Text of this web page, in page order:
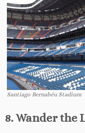
Santiago Bernabéu Stadium
8. Wander the